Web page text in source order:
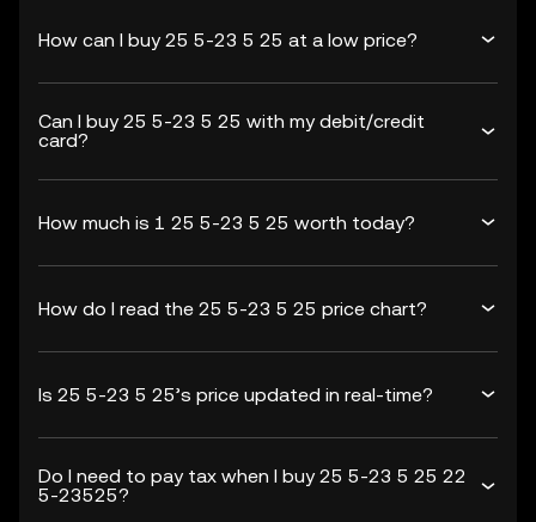
How can I buy 25 5-23 5 25 at a low price?
Can I buy 25 5-23 5 25 with my debit/credit
card?
How much is 1 25 5-23 5 25 worth today?
How do I read the 25 5-23 5 25 price chart?
Is 25 5-23 5 25’s price updated in real-time?
Do I need to pay tax when I buy 25 5-23 5 25 22
5-23525?